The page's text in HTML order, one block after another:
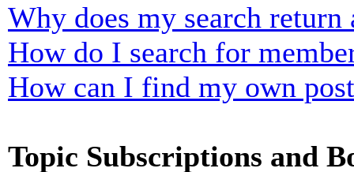
Why does my search return
How do I search for
How can I find my own
Topic Subscriptions and